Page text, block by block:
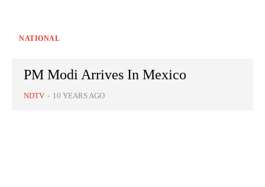
NATIONAL
PM Modi Arrives In Mexico
NDTV - 10 YEARS AGO